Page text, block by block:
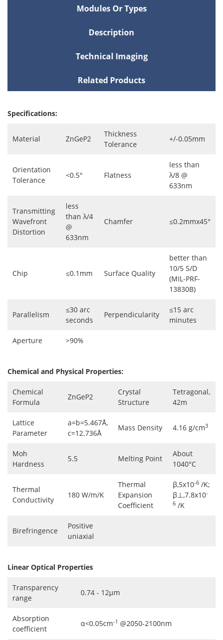
Modules Or Types
Description
Technical Imaging
Related Products
Specifications:
Material ZnGeP2
Thickness
Tolerance
+/-0.05mm
Orientation
Tolerance
<0.5° Flatness
less than
λ/8 @
633nm
Transmitting
Wavefront
Distortion
less
than λ/4
@
633nm
Chamfer ≤0.2mmx45°
Chip ≤0.1mm Surface Quality
better than
10/5 S/D
(MIL-PRF-
13830B)
Parallelism
≤30 arc
seconds
Perpendicularity
≤15 arc
minutes
Aperture >90%
Chemical and Physical Properties:
Chemical
Formula
ZnGeP2
Crystal
Structure
Tetragonal,
42m
Lattice
Parameter
a=b=5.467Å,
c=12.736Å
Mass Density 4.16 g/cm3
Moh
Hardness
5.5 Melting Point
About
1040°C
Thermal
Conductivity
180 W/m/K
Thermal
Expansion
Coefficient
β,5x10-6 /K;
β⊥,7.8x10-
6 /K
Birefringence
Positive
uniaxial
Linear Optical Properties
Transparency
range
0.74 - 12μm
Absorption
coefficient
α<0.05cm-1 @2050-2100nm